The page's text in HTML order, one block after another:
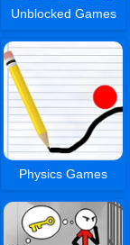
Unblocked Games
Physics Games